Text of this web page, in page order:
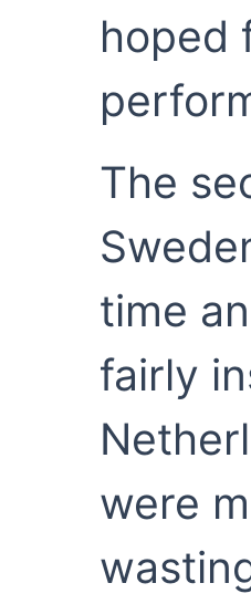
hoped
The
time
fairly
were